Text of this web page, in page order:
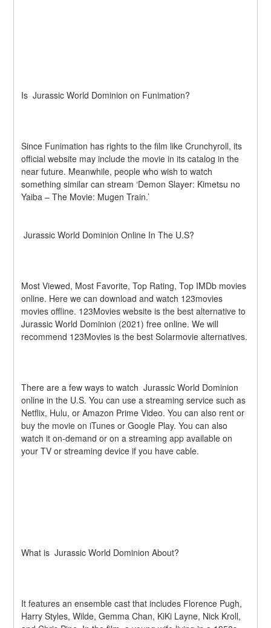
Is  Jurassic World Dominion on Funimation?
Since Funimation has rights to the film like Crunchyroll, its
official website may include the movie in its catalog in the
near future. Meanwhile, people who wish to watch
something similar can stream ‘Demon Slayer: Kimetsu no
Yaiba – The Movie: Mugen Train.’
Jurassic World Dominion Online In The U.S?
Most Viewed, Most Favorite, Top Rating, Top IMDb movies
online. Here we can download and watch 123movies
movies offline. 123Movies website is the best alternative to
Jurassic World Dominion (2021) free online. We will
recommend 123Movies is the best Solarmovie alternatives.
There are a few ways to watch  Jurassic World Dominion
online in the U.S. You can use a streaming service such as
Netflix, Hulu, or Amazon Prime Video. You can also rent or
buy the movie on iTunes or Google Play. You can also
watch it on-demand or on a streaming app available on
your TV or streaming device if you have cable.
What is  Jurassic World Dominion About?
It features an ensemble cast that includes Florence Pugh,
Harry Styles, Wilde, Gemma Chan, KiKi Layne, Nick Kroll,